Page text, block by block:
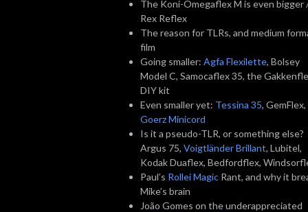
The Koni-Omegaflex M is even bigger
Rex Reflex
The reason for TLRs, and medium
film
Going smaller: Agfa Flexilette, Bolsey
Model C, Samocaflex 35, the
DIY kit
Even smaller yet: Tessina 35, GemFlex,
Goerz Minicord
Is it a pseudo-TLR, or something else?
Argus 75, Voigtländer Brillant, Lubitel,
Kodak Duaflex, Bedfordflex,
Paul’s Rollei Magic Rant, and why it
Mike’s brain
João Gomes on the underappreciated